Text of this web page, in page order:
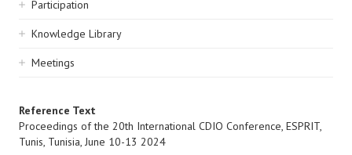
Participation
Knowledge Library
Meetings
Reference Text
Proceedings of the 20th International CDIO Conference, ESPRIT,
Tunis, Tunisia, June 10-13 2024